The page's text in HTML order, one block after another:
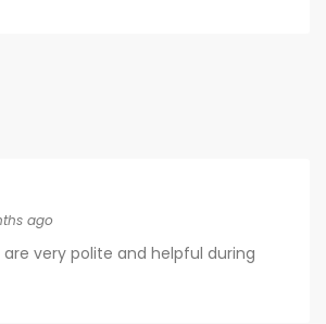
ago
very polite and helpful during